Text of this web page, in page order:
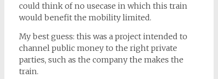
could think of no usecase in which this train
would benefit the mobility limited.
My best guess: this was a project intended to
channel public money to the right private
parties, such as the company the makes the
train.